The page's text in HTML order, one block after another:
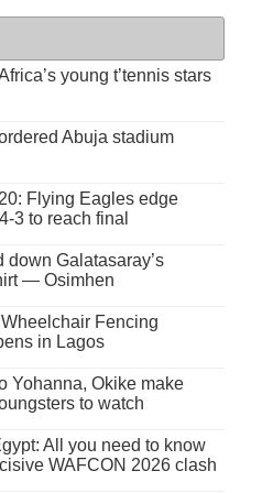
young t’tennis stars
Abuja stadium
Flying Eagles edge
3 to reach final
down Galatasaray’s
— Osimhen
Wheelchair Fencing
in Lagos
Yohanna, Okike make
to watch
All you need to know
WAFCON 2026 clash